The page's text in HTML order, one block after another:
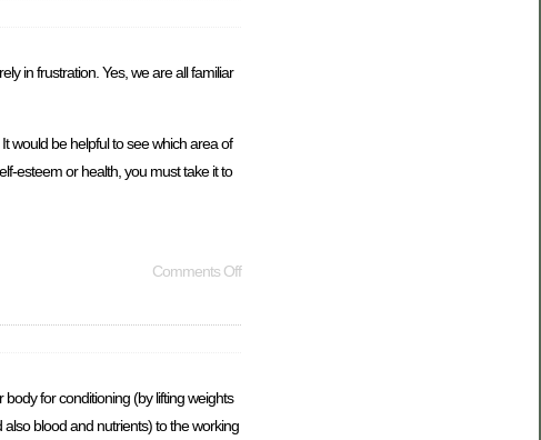
in frustration. Yes, we are all familiar
would be helpful to see which area of
esteem or health, you must take it to
Comments Off
for conditioning (by lifting weights
blood and nutrients) to the working